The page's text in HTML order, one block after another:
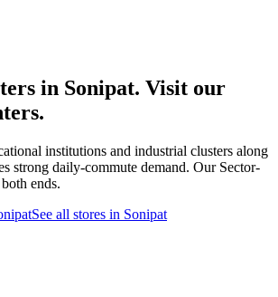
in Sonipat. Visit our
institutions and industrial clusters along
strong daily-commute demand. Our Sector-
ends.
See all stores in Sonipat